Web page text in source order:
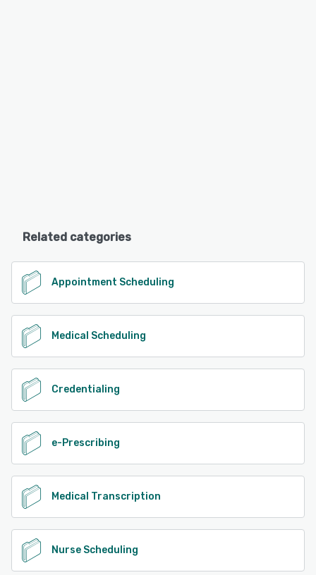
Related categories
Appointment Scheduling
Medical Scheduling
Credentialing
e-Prescribing
Medical Transcription
Nurse Scheduling